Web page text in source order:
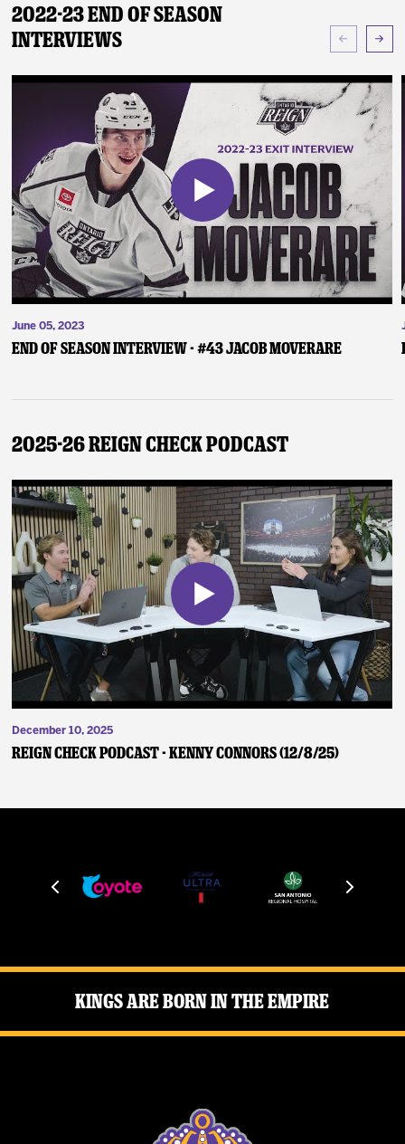
2022-23 End of Season
Interviews
June 05, 2023
End of Season Interview - #43 Jacob Moverare
2025-26 Reign Check Podcast
December 10, 2025
Reign Check Podcast - Kenny Connors (12/8/25)
Kings Are Born in the Empire